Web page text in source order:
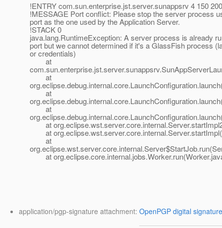
!ENTRY com.sun.enterprise.jst.server.sunappsrv 4 150
!MESSAGE Port conflict: Please stop the server process
port as the one used by the Application Server.
!STACK 0
java.lang.RuntimeException: A server process is already
port but we cannot determined if it's a GlassFish process
or credentials)
at
at
at
at
at
at
at
at
application/pgp-signature attachment: OpenPGP digital signature